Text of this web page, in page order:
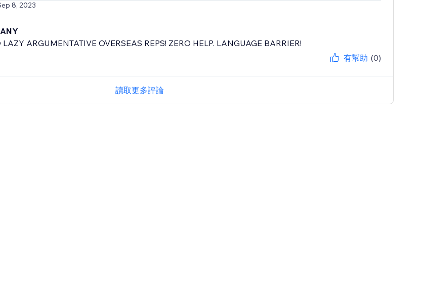
8, 2023
ARGUMENTATIVE OVERSEAS REPS! ZERO HELP. LANGUAGE BARRIER!
有幫助 (0)
讀取更多評論